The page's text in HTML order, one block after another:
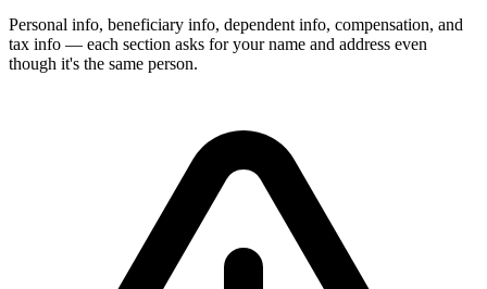
Personal info, beneficiary info, dependent info, compensation, and
tax info — each section asks for your name and address even
though it's the same person.